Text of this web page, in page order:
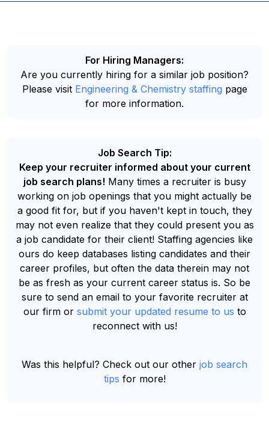
For Hiring Managers:
Are you currently hiring for a similar job position?
Please visit Engineering & Chemistry staffing page
for more information.
Job Search Tip:
Keep your recruiter informed about your current
job search plans! Many times a recruiter is busy
working on job openings that you might actually be
a good fit for, but if you haven't kept in touch, they
may not even realize that they could present you as
a job candidate for their client! Staffing agencies like
ours do keep databases listing candidates and their
career profiles, but often the data therein may not
be as fresh as your current career status is. So be
sure to send an email to your favorite recruiter at
our firm or submit your updated resume to us to
reconnect with us!
Was this helpful? Check out our other job search
tips for more!